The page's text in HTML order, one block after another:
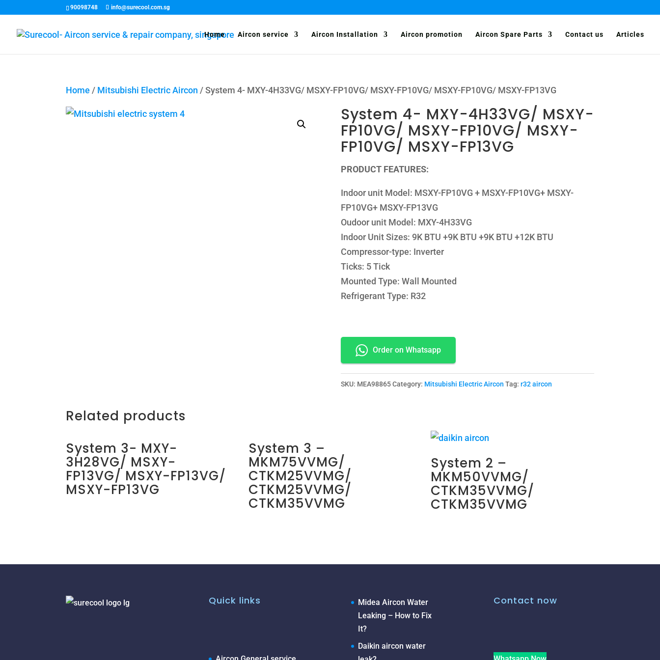
90098748 info@surecool.com.sg
Home Aircon service Aircon Installation Aircon promotion Aircon Spare Parts Contact us Articles
Home / Mitsubishi Electric Aircon / System 4- MXY-4H33VG/ MSXY-FP10VG/ MSXY-FP10VG/ MSXY-FP10VG/ MSXY-FP13VG
System 4- MXY-4H33VG/ MSXY-
FP10VG/ MSXY-FP10VG/ MSXY-
FP10VG/ MSXY-FP13VG
PRODUCT FEATURES:
Indoor unit Model: MSXY-FP10VG + MSXY-FP10VG+ MSXY-
FP10VG+ MSXY-FP13VG
Oudoor unit Model: MXY-4H33VG
Indoor Unit Sizes: 9K BTU +9K BTU +9K BTU +12K BTU
Compressor-type: Inverter
Ticks: 5 Tick
Mounted Type: Wall Mounted
Refrigerant Type: R32
Order on Whatsapp
SKU: MEA98865 Category: Mitsubishi Electric Aircon Tag: r32 aircon
Related products
System 3- MXY-
3H28VG/ MSXY-
FP13VG/ MSXY-FP13VG/
MSXY-FP13VG
System 3 –
MKM75VVMG/
CTKM25VVMG/
CTKM25VVMG/
CTKM35VVMG
System 2 –
MKM50VVMG/
CTKM35VVMG/
CTKM35VVMG
Quick links
Midea Aircon Water
Leaking – How to Fix
It?
Daikin aircon water
Contact now